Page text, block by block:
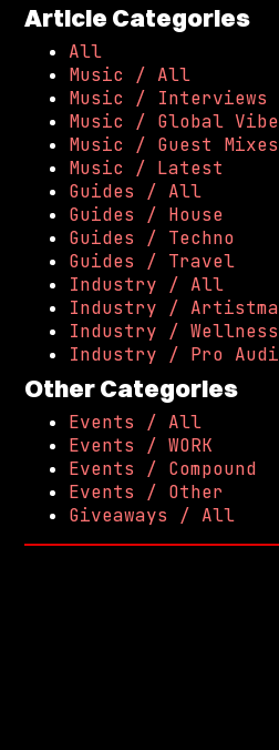
Article Categories
All
Music / All
Music / Interviews
Music / Global
Music / Guest Mixes
Music / Latest
Guides / All
Guides / House
Guides / Techno
Guides / Travel
Industry / All
Industry /
Industry / Wellness
Industry / Pro
Other Categories
Events / All
Events / WORK
Events / Compound
Events / Other
Giveaways / All